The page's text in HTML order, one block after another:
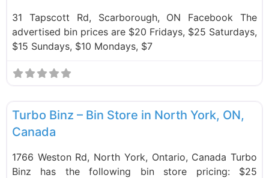
31 Tapscott Rd, Scarborough, ON Facebook The
advertised bin prices are $20 Fridays, $25 Saturdays,
$15 Sundays, $10 Mondays, $7
Turbo Binz – Bin Store in North York, ON,
Canada
1766 Weston Rd, North York, Ontario, Canada Turbo
Binz has the following bin store pricing: $25